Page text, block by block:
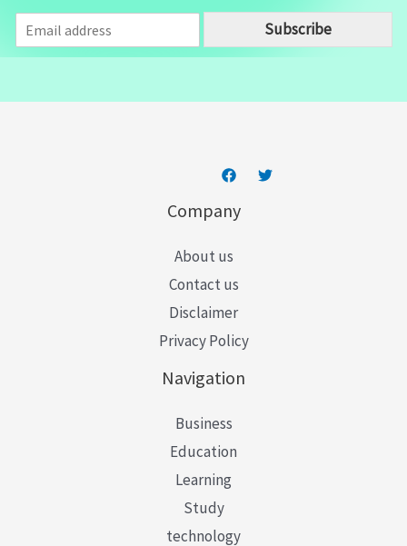
m
a
Subscribe
Company
About us
Contact us
Disclaimer
Privacy Policy
Navigation
Business
Education
Learning
Study
technology